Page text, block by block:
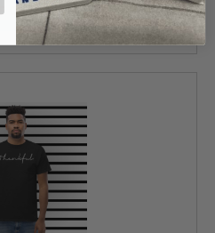
OPTIONS »